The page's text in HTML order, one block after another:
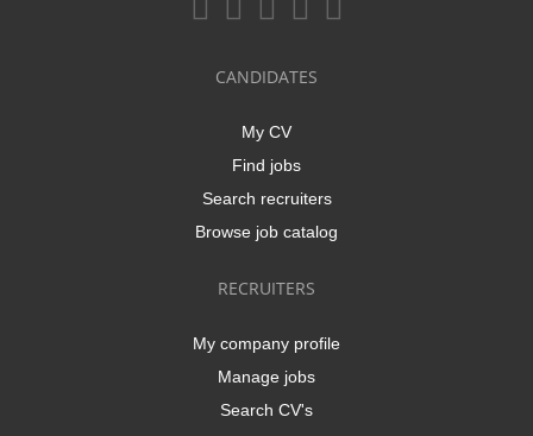
CANDIDATES
My CV
Find jobs
Search recruiters
Browse job catalog
RECRUITERS
My company profile
Manage jobs
Search CV's